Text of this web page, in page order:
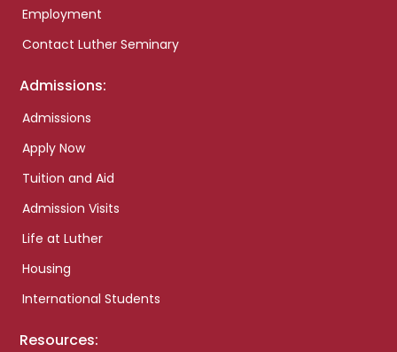
Employment
Contact Luther Seminary
Admissions:
Admissions
Apply Now
Tuition and Aid
Admission Visits
Life at Luther
Housing
International Students
Resources: